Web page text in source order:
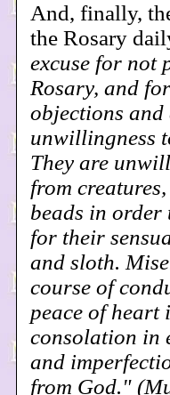
And, finally,
the Rosary
excuse for not
Rosary, and
objections and
unwillingness
They are
from
beads in order
for their
and sloth.
course of
peace of
consolation in
and
from God."